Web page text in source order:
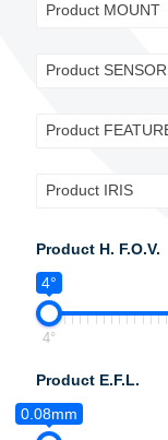
Product MOUNT
Product SENSOR
Product
Product IRIS
Product H. F.O.V.
4°
4°
Product E.F.L.
0.08mm